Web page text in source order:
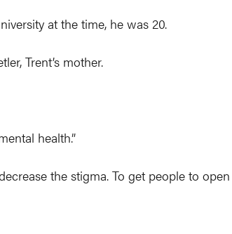
at the time, he was 20.
Trent’s mother.
health.”
the stigma. To get people to